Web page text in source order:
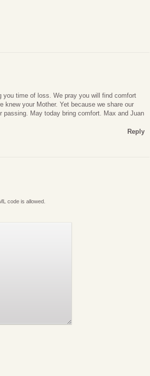
you time of loss. We pray you will find comfort
knew your Mother. Yet because we share our
May today bring comfort. Max and Juan
Reply
code is allowed.